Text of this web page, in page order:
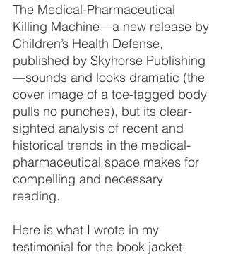
The Medical-Pharmaceutical
Killing Machine—a new release by
Children’s Health Defense,
published by Skyhorse Publishing
—sounds and looks dramatic (the
cover image of a toe-tagged body
pulls no punches), but its clear-
sighted analysis of recent and
historical trends in the medical-
pharmaceutical space makes for
compelling and necessary
reading.
Here is what I wrote in my
testimonial for the book jacket: